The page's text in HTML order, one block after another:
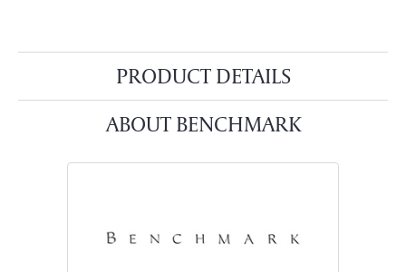
PRODUCT DETAILS
ABOUT BENCHMARK